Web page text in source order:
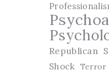
Republican
Shock Terror